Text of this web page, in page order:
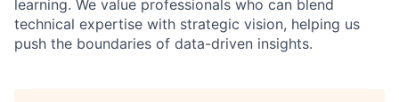
learning. We value professionals who can blend
technical expertise with strategic vision, helping us
push the boundaries of data-driven insights.